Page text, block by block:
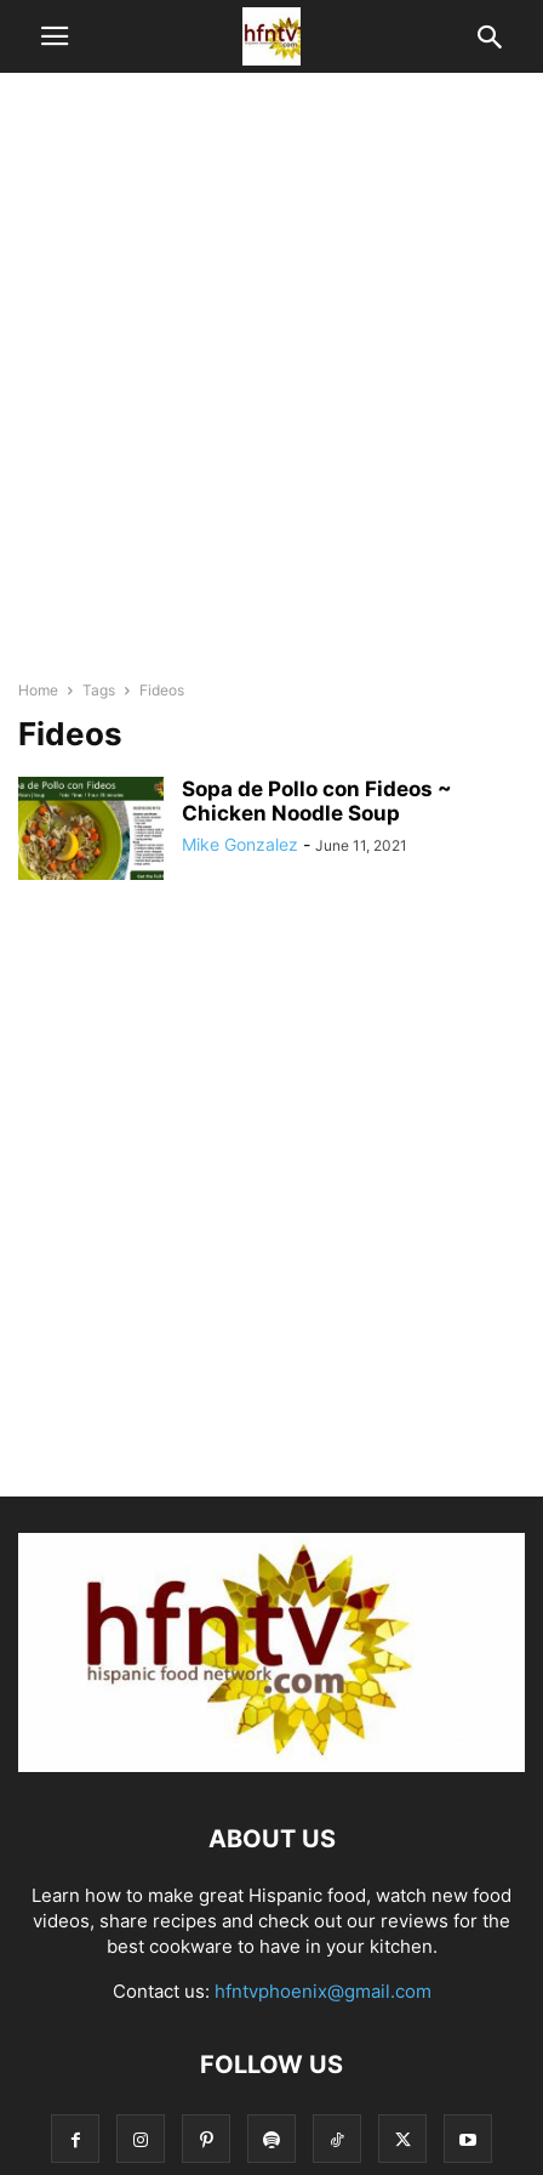
Home Tags Fideos
Fideos
Sopa de Pollo con Fideos ~
Chicken Noodle Soup
Mike Gonzalez - June 11, 2021
ABOUT US
Learn how to make great Hispanic food, watch new food
videos, share recipes and check out our reviews for the
best cookware to have in your kitchen.
Contact us: hfntvphoenix@gmail.com
FOLLOW US